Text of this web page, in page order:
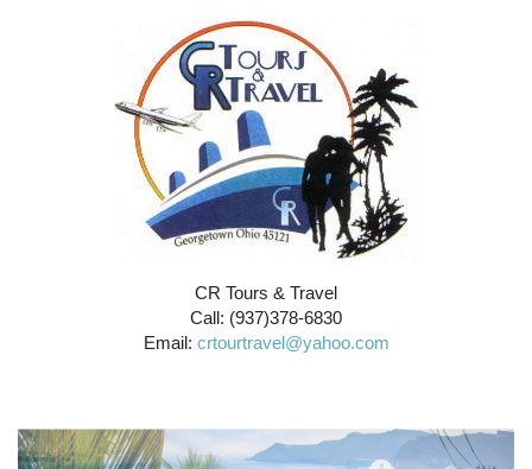
CR Tours & Travel
Call: (937)378-6830
Email: crtourtravel@yahoo.com